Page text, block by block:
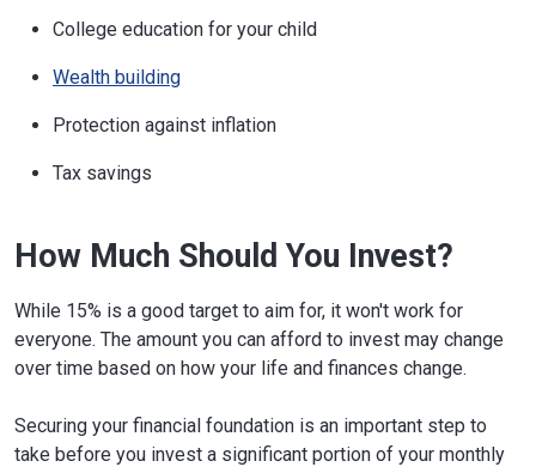
College education for your child
Wealth building
Protection against inflation
Tax savings
How Much Should You Invest?
While 15% is a good target to aim for, it won't work for
everyone. The amount you can afford to invest may change
over time based on how your life and finances change.
Securing your financial foundation is an important step to
take before you invest a significant portion of your monthly